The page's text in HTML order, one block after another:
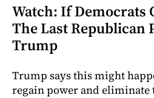
Watch: If Democrats
The Last Republican
Trump
Trump says this might
regain power and eliminate